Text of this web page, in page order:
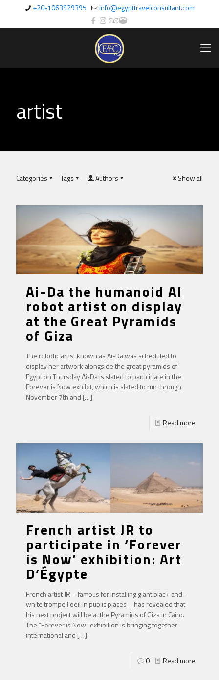
+20-1063929395 info@egypttravelconsultant.com
artist
Categories Tags Authors Show all
Ai-Da the humanoid AI
robot artist on display
at the Great Pyramids
of Giza
The robotic artist known as Ai-Da was scheduled to
display her artwork alongside the great pyramids of
Egypt on Thursday Ai-Da is slated to participate in the
Forever is Now exhibit, which is slated to run through
November 7th and […]
Read more
French artist JR to
participate in ‘Forever
is Now’ exhibition: Art
D’Égypte
French artist JR – famous for installing giant black-and-
white trompe l’oeil in public places – has revealed that
his next project will be at the Pyramids of Giza in Cairo.
The “Forever is Now” exhibition is bringing together
international and […]
0 Read more